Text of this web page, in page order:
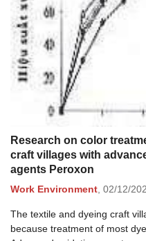
Research on color
craft villages with
agents Peroxon
Work Environment 02/12/
The textile and dyeing craft
because treatment of most